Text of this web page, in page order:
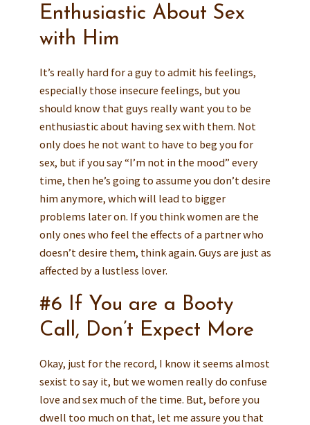
Enthusiastic About Sex
with Him
It’s really hard for a guy to admit his feelings,
especially those insecure feelings, but you
should know that guys really want you to be
enthusiastic about having sex with them. Not
only does he not want to have to beg you for
sex, but if you say “I’m not in the mood” every
time, then he’s going to assume you don’t desire
him anymore, which will lead to bigger
problems later on. If you think women are the
only ones who feel the effects of a partner who
doesn’t desire them, think again. Guys are just as
affected by a lustless lover.
#6 If You are a Booty
Call, Don’t Expect More
Okay, just for the record, I know it seems almost
sexist to say it, but we women really do confuse
love and sex much of the time. But, before you
dwell too much on that, let me assure you that